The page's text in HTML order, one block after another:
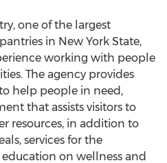
one of the largest
in New York State,
working with people
The agency provides
help people in need,
that assists visitors to
resources, in addition to
services for the
on wellness and